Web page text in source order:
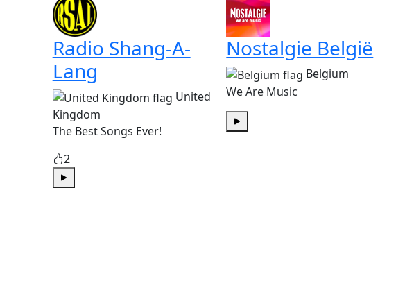
Radio Shang-A-
Lang
United
Kingdom
The Best Songs Ever!
2
Play
Nostalgie België
Belgium
We Are Music
Play